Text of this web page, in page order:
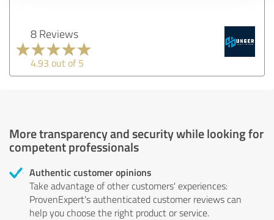
8 Reviews
4.93 out of 5
More transparency and security while looking for
competent professionals
Authentic customer opinions
Take advantage of other customers' experiences:
ProvenExpert's authenticated customer reviews can
help you choose the right product or service.